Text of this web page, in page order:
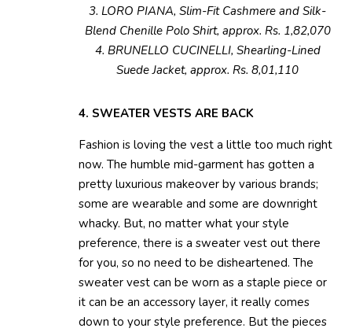
3. LORO PIANA, Slim-Fit Cashmere and Silk-
Blend Chenille Polo Shirt, approx. Rs. 1,82,070
4. BRUNELLO CUCINELLI, Shearling-Lined
Suede Jacket, approx. Rs. 8,01,110
4. SWEATER VESTS ARE BACK
Fashion is loving the vest a little too much right
now. The humble mid-garment has gotten a
pretty luxurious makeover by various brands;
some are wearable and some are downright
whacky. But, no matter what your style
preference, there is a sweater vest out there
for you, so no need to be disheartened. The
sweater vest can be worn as a staple piece or
it can be an accessory layer, it really comes
down to your style preference. But the pieces